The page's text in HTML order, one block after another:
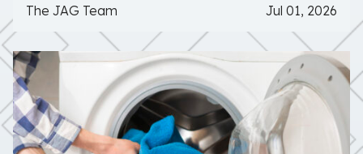
The JAG Team Jul 01, 2026